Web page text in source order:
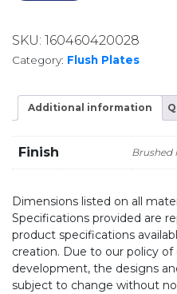
SKU: 160460420028
Category: Flush Plates
Additional information
Finish Brushed
Dimensions listed on all
Specifications provided are
product specifications
creation. Due to our policy
development, the designs
subject to change without